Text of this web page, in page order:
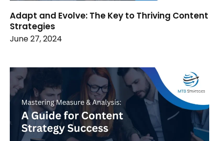
Adapt and Evolve: The Key to Thriving Content
Strategies
June 27, 2024